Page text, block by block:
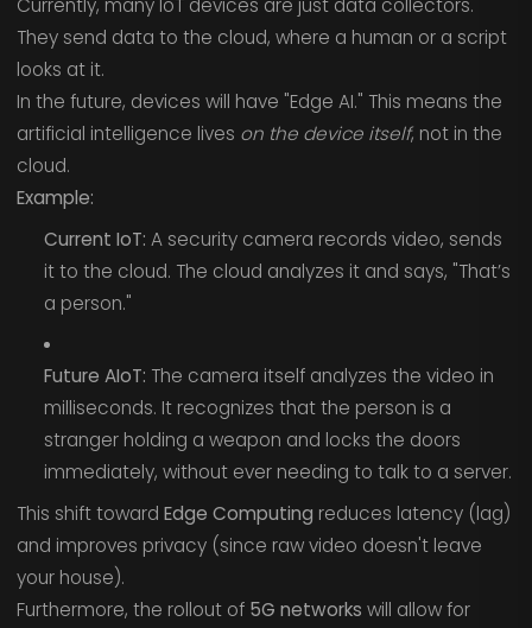
Currently, many IoT devices are just data collectors.
They send data to the cloud, where a human or a script
looks at it.
In the future, devices will have "Edge AI." This means the
artificial intelligence lives on the device itself, not in the
cloud.
Example:
Current IoT: A security camera records video, sends
it to the cloud. The cloud analyzes it and says, "That’s
a person."
Future AIoT: The camera itself analyzes the video in
milliseconds. It recognizes that the person is a
stranger holding a weapon and locks the doors
immediately, without ever needing to talk to a server.
This shift toward Edge Computing reduces latency (lag)
and improves privacy (since raw video doesn't leave
your house).
Furthermore, the rollout of 5G networks will allow for